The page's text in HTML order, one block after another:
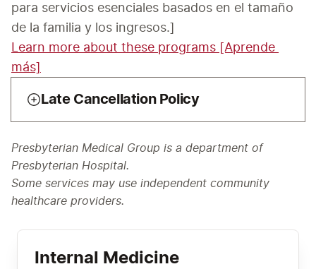
para servicios esenciales basados en el tamaño
Learn more about these programs [Aprende
más]
Late Cancellation Policy
Presbyterian Medical Group is a department of
Presbyterian Hospital.
Some services may use independent community
healthcare providers.
Internal Medicine